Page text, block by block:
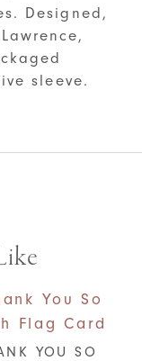
Designed,
sleeve.
YOU SO